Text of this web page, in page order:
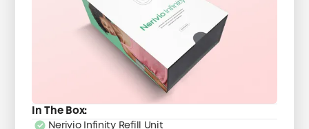
In The Box:
Nerivio Infinity Refill Unit